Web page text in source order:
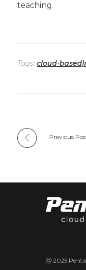
teaching.
Tags: cloud-
Previous
ⓒ 2025 Penta